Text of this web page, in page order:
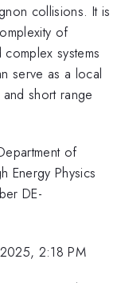
collisions. It is
of
systems
serve as a local
short range
of
Energy Physics
DE-
2:18 PM